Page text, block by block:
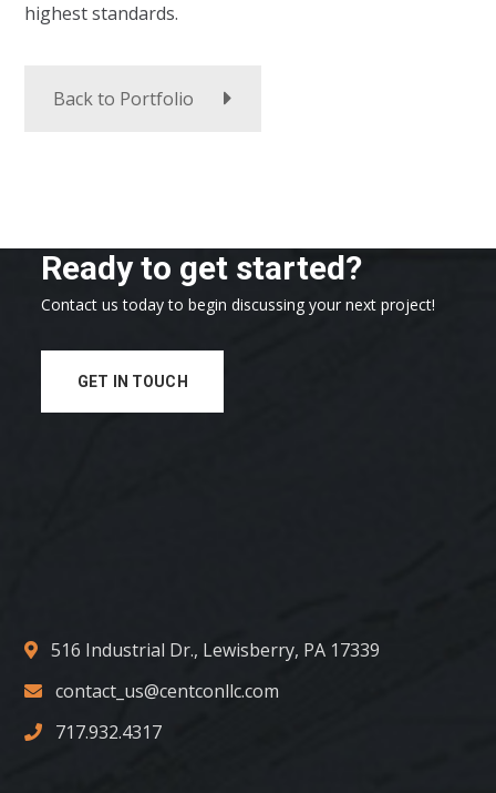
highest standards.
Back to Portfolio
Ready to get started?
Contact us today to begin discussing your next project!
GET IN TOUCH
516 Industrial Dr., Lewisberry, PA 17339
contact_us@centconllc.com
717.932.4317